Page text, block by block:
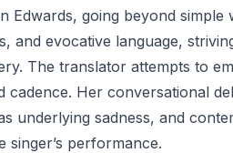
Edwards, going beyond
and evocative language,
The translator attempts to
Her conversational
sadness, and
performance.